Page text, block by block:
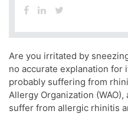
Are you irritated by
no accurate explanation for
probably suffering from
Allergy Organization
suffer from allergic rhinitis